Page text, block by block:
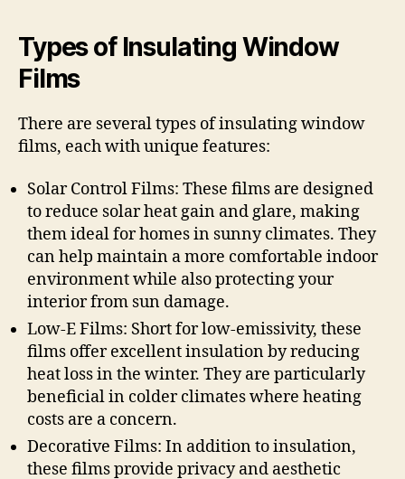
Types of Insulating Window
Films
There are several types of insulating window
films, each with unique features:
Solar Control Films: These films are designed
to reduce solar heat gain and glare, making
them ideal for homes in sunny climates. They
can help maintain a more comfortable indoor
environment while also protecting your
interior from sun damage.
Low-E Films: Short for low-emissivity, these
films offer excellent insulation by reducing
heat loss in the winter. They are particularly
beneficial in colder climates where heating
costs are a concern.
Decorative Films: In addition to insulation,
these films provide privacy and aesthetic